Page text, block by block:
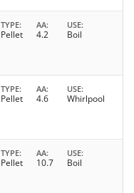
TYPE
Pellet
AA
4.2
USE
Boil
TYPE
Pellet
AA
4.6
USE
Whirlpool
TYPE
Pellet
AA
10.7
USE
Boil